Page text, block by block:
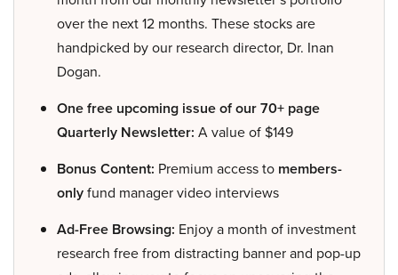
over the next 12 months. These stocks are
handpicked by our research director, Dr. Inan
Dogan.
One free upcoming issue of our 70+ page
Quarterly Newsletter: A value of $149
Bonus Content: Premium access to members-
onlyfund manager video interviews
Ad-Free Browsing: Enjoy a month of investment
research free from distracting banner and pop-up